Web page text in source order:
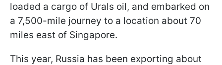
loaded a cargo of Urals oil, and embarked on
a 7,500-mile journey to a location about 70
miles east of Singapore.
This year, Russia has been exporting about